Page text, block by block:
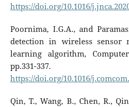
https://doi.org/10.1016/
Poornima, I.G.A., and
detection in wireless sensor
learning algorithm,
pp.331-
https://doi.org/10.1016/
Qin, T., Wang, B., Chen, R.,